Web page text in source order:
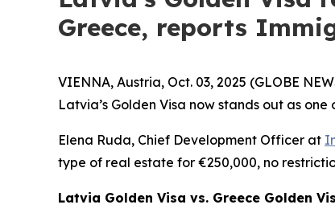
Greece, reports
VIENNA, Austria, Oct. 03, 2025 (GLOBE
Latvia’s Golden Visa now stands out as
Elena Ruda, Chief Development Officer at
type of real estate for €250,000, no
Latvia Golden Visa vs. Greece Golden